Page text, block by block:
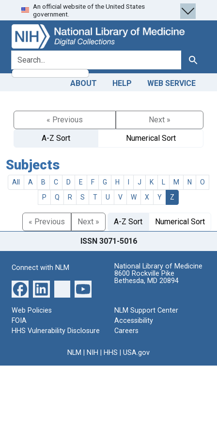
Skip
to
search
Skip to
main
content
An official website of the United States
government.
search for Search
ABOUT HELP WEB SERVICE
« Previous
Next »
A-Z Sort
Numerical Sort
Subjects
All A B C D E F G H J K M N
O
P
Q R S T U V W X Y Z
« Previous Next » A-Z Sort Numerical Sort
ISSN 3071-5016
Connect with NLM
National Library of Medicine
8600 Rockville Pike
Bethesda, MD 20894
Web Policies
FOIA
HHS Vulnerability Disclosure
NLM Support Center
Accessibility
Careers
NLM NIH HHS USA.gov